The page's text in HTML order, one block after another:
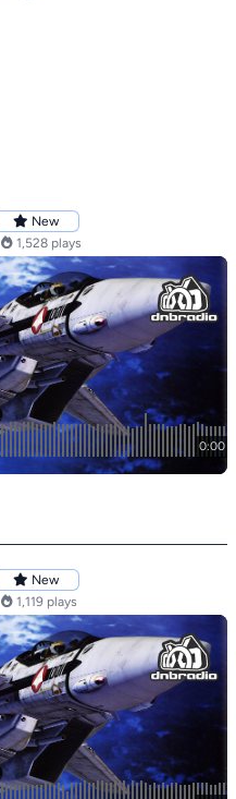
New
1,528 plays
New
1,119 plays